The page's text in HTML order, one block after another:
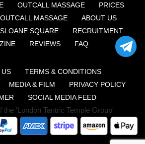
OUTCALL MASSAGE
PRICES
OUTCALL MASSAGE
ABOUT US
SLOANE SQUARE
RECRUITMENT
REVIEWS FAQ
US
TERMS & CONDITIONS
MEDIA & FILM
PRIVACY POLICY
SOCIAL MEDIA FEED
the 'London Tantric Temple Group'